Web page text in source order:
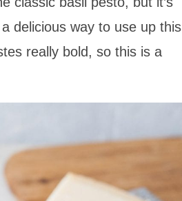
delicious way to use up this
really bold, so this is a